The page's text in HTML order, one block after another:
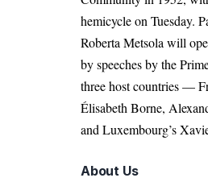
hemicycle on Tuesday.
Roberta Metsola will
by speeches by the
three host countries —
Élisabeth Borne,
and Luxembourg’s
About Us